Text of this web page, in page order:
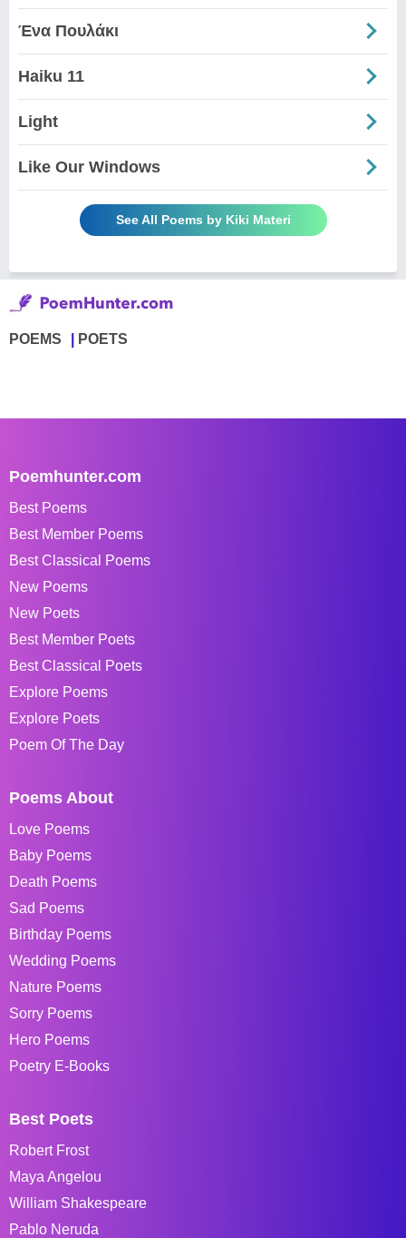
Ένα Πουλάκι
Haiku 11
Light
Like Our Windows
See All Poems by Kiki Materi
POEMS POETS
Poemhunter.com
Best Poems
Best Member Poems
Best Classical Poems
New Poems
New Poets
Best Member Poets
Best Classical Poets
Explore Poems
Explore Poets
Poem Of The Day
Poems About
Love Poems
Baby Poems
Death Poems
Sad Poems
Birthday Poems
Wedding Poems
Nature Poems
Sorry Poems
Hero Poems
Poetry E-Books
Best Poets
Robert Frost
Maya Angelou
William Shakespeare
Pablo Neruda